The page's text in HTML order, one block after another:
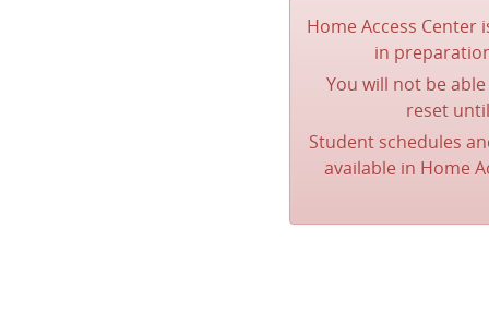
Home Access
in
You will not be
reset
Student schedules
available in Home